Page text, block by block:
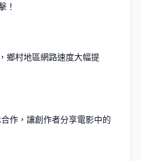
！
鄉村地區網路速度大幅提
作，讓創作者分享電影中的